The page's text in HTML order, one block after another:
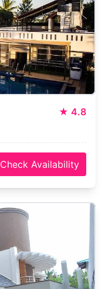
★ 4.8
Check Availability